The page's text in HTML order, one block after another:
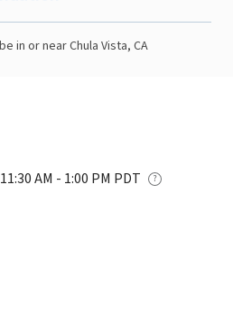
in or near Chula Vista, CA
AM - 1:00 PM PDT